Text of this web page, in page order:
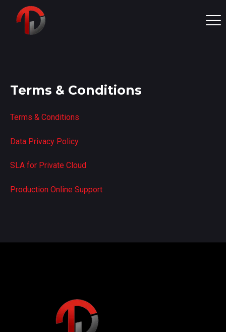
Terms & Conditions
Terms & Conditions
Data Privacy Policy
SLA for Private Cloud
Production Online Support